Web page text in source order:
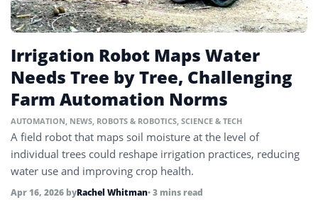
Irrigation Robot Maps Water
Needs Tree by Tree, Challenging
Farm Automation Norms
AUTOMATION, NEWS, ROBOTS & ROBOTICS, SCIENCE & TECH
A field robot that maps soil moisture at the level of
individual trees could reshape irrigation practices, reducing
water use and improving crop health.
Apr 16, 2026 byRachel Whitman• 3 mins read